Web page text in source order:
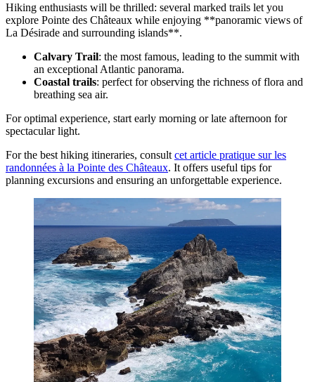
Hiking enthusiasts will be thrilled: several marked trails let you
explore Pointe des Châteaux while enjoying **panoramic views of
La Désirade and surrounding islands**.
Calvary Trail: the most famous, leading to the summit with
an exceptional Atlantic panorama.
Coastal trails: perfect for observing the richness of flora and
breathing sea air.
For optimal experience, start early morning or late afternoon for
spectacular light.
For the best hiking itineraries, consult cet article pratique sur les
randonnées à la Pointe des Châteaux. It offers useful tips for
planning excursions and ensuring an unforgettable experience.